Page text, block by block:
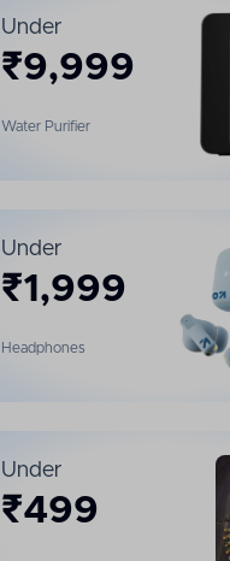
Under
₹9,999
Water Purifier
Under
₹1,999
Headphones
Under
₹499